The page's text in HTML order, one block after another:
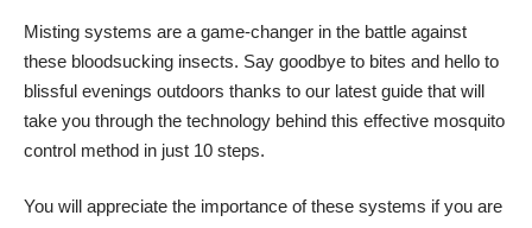
Misting systems are a game-changer in the battle against
these bloodsucking insects. Say goodbye to bites and hello to
blissful evenings outdoors thanks to our latest guide that will
take you through the technology behind this effective mosquito
control method in just 10 steps.
You will appreciate the importance of these systems if you are